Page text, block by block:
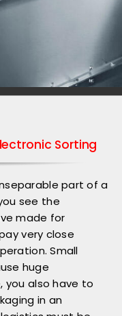
Sorting
part of a
see the
made for
very close
Small
huge
you also have to
in an